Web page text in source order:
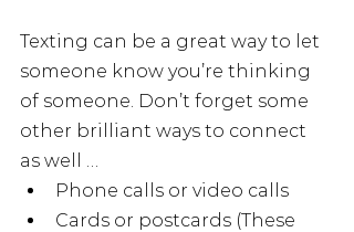
Texting can be a great way to let
someone know you’re thinking
of someone. Don’t forget some
other brilliant ways to connect
as well …
Phone calls or video calls
Cards or postcards (These